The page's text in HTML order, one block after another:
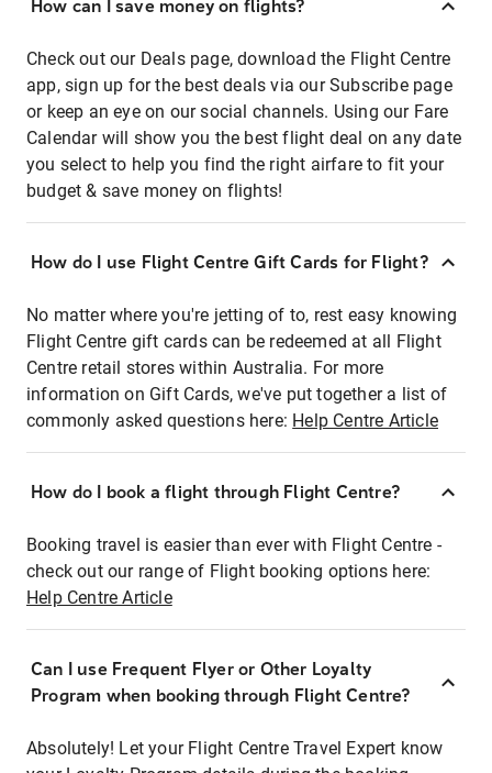
How can I save money on flights?
Check out our Deals page, download the Flight Centre
app, sign up for the best deals via our Subscribe page
or keep an eye on our social channels. Using our Fare
Calendar will show you the best flight deal on any date
you select to help you find the right airfare to fit your
budget & save money on flights!
How do I use Flight Centre Gift Cards for Flight?
No matter where you're jetting of to, rest easy knowing
Flight Centre gift cards can be redeemed at all Flight
Centre retail stores within Australia. For more
information on Gift Cards, we've put together a list of
commonly asked questions here: Help Centre Article
How do I book a flight through Flight Centre?
Booking travel is easier than ever with Flight Centre -
check out our range of Flight booking options here:
Help Centre Article
Can I use Frequent Flyer or Other Loyalty
Program when booking through Flight Centre?
Absolutely! Let your Flight Centre Travel Expert know